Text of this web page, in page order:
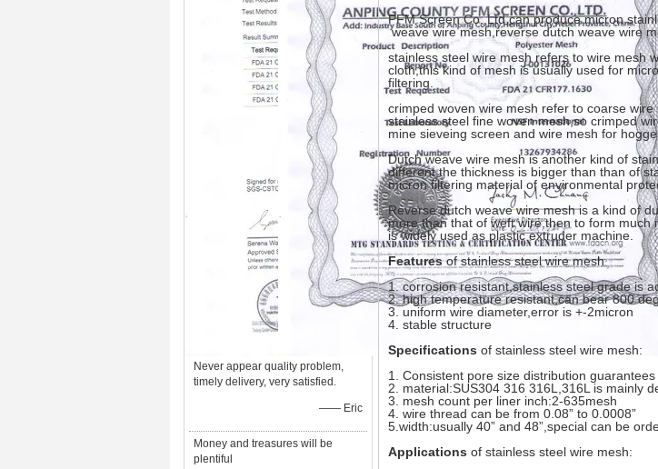
Never appear quality problem,
timely delivery, very satisfied.
—— Eric
Money and treasures will be
plentiful
PFM Screen Co.,Ltd can produce micron
weave wire mesh,reverse dutch weave wire
stainless steel wire mesh refers to wire mesh
cloth,this kind of mesh is usually used for
filtering.
crimped woven wire mesh refer to coarse
stainless steel fine woven mesh,so crimped
mine sieveing screen and wire mesh for
Dutch weave wire mesh is another kind of
different,the thickness is bigger than than of
micron filtering material of environmental
Reverse dutch weave wire mesh is a kind of
more than that of weft wire,then to form
is widely used as plastic extruder machine.
Featuresof stainless steel wire mesh
1. corrosion resistant,stainless steel grade is
2. high temperature resistant,can bear 800
3. uniform wire diameter,error is +-2micron
4. stable structure
Specifications of stainless steel wire mesh:
1. Consistent pore size distribution
2. material:SUS304 316 316L,316L is mainly
3. mesh count per liner inch:2-635mesh
4. wire thread can be from 0.08” to 0.0008”
5.width:usually 40” and 48”,special can be
Applications of stainless steel wire mesh: